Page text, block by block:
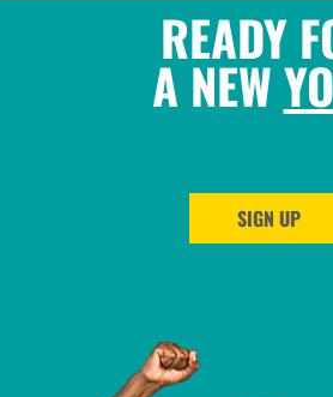
READY
A NEW
SIGN UP